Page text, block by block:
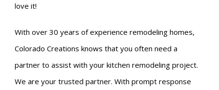
love it!
With over 30 years of experience remodeling homes,
Colorado Creations knows that you often need a
partner to assist with your kitchen remodeling project.
We are your trusted partner. With prompt response